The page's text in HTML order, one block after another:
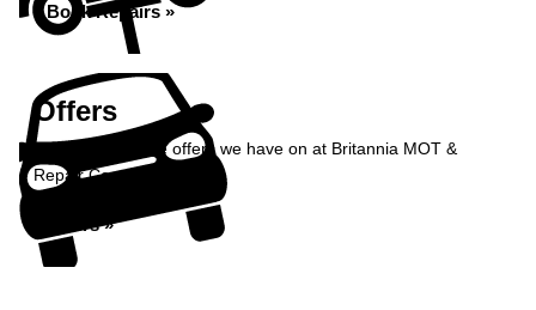
Book Repairs »
Offers
Take a look at the offers we have on at Britannia MOT &
Repair Centre...
Offers »